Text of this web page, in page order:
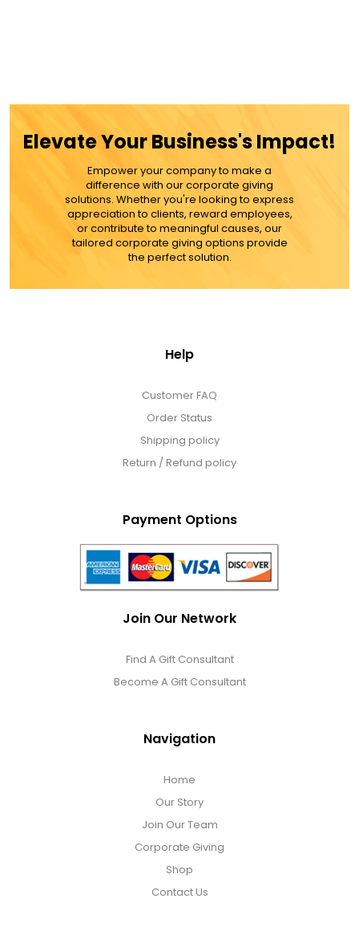
Elevate Your Business's Impact!
Empower your company to make a
difference with our corporate giving
solutions. Whether you're looking to express
appreciation to clients, reward employees,
or contribute to meaningful causes, our
tailored corporate giving options provide
the perfect solution.
Help
Customer FAQ
Order Status
Shipping policy
Return / Refund policy
Payment Options
Join Our Network
Find A Gift Consultant
Become A Gift Consultant
Navigation
Home
Our Story
Join Our Team
Corporate Giving
Shop
Contact Us